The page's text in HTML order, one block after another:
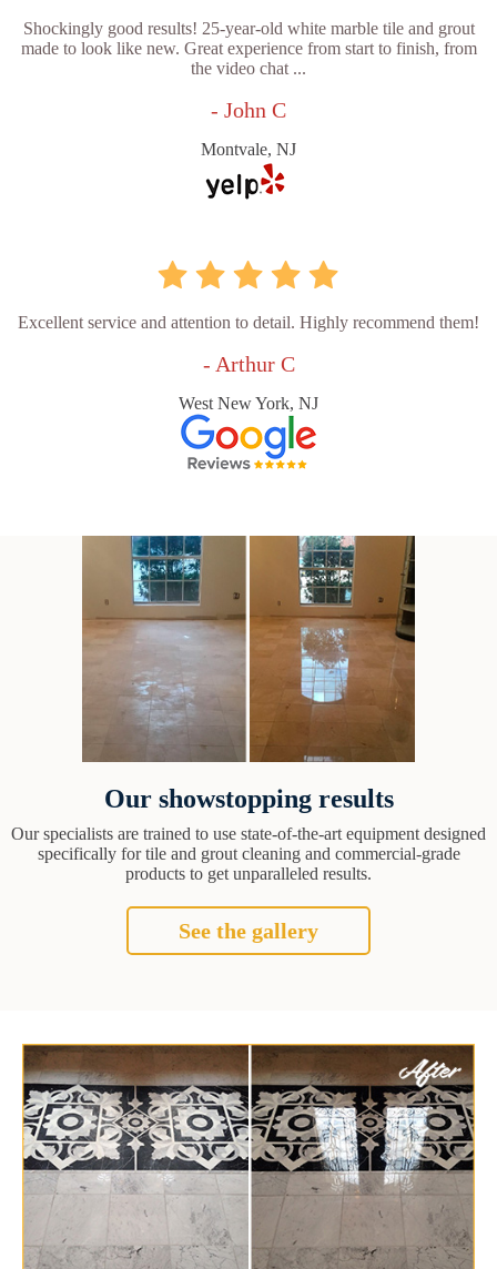
Shockingly good results! 25-year-old white marble tile and grout
made to look like new. Great experience from start to finish, from
the video chat ...
- John C
Montvale, NJ
Excellent service and attention to detail. Highly recommend them!
- Arthur C
West New York, NJ
Our showstopping results
Our specialists are trained to use state-of-the-art equipment designed
specifically for tile and grout cleaning and commercial-grade
products to get unparalleled results.
See the gallery